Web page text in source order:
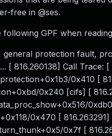
free in @ses.
following GPF when
general protection fault,
[ 816.260138] Call Trace:
0x410 [
0x240 [cifs] [
0x470 [
0x7f [